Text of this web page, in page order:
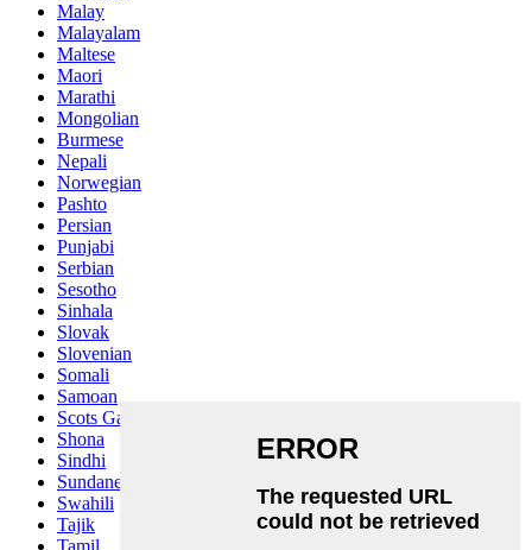
Malay
Malayalam
Maltese
Maori
Marathi
Mongolian
Burmese
Nepali
Norwegian
Pashto
Persian
Punjabi
Serbian
Sesotho
Sinhala
Slovak
Slovenian
Somali
Samoan
Scots Gaelic
Shona
Sindhi
Sundanese
Swahili
Tajik